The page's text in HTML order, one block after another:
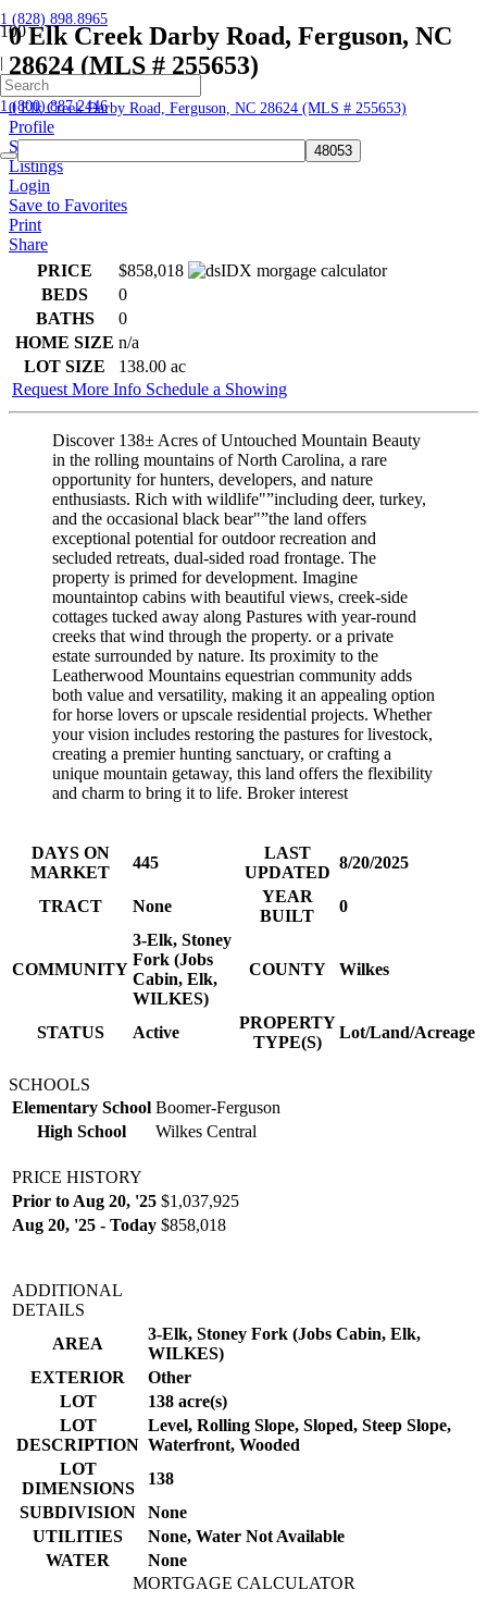
1 (828) 898.8965
1 (800) 887.2446
0 Elk Creek Darby Road, Ferguson, NC
28624 (MLS # 255653)
Home
0 Elk Creek Darby Road, Ferguson, NC 28624 (MLS # 255653)
Profile
Searches
Listings
Login
Save to Favorites
Print
Share
PRICE
$858,018
BEDS
0
BATHS
0
HOME SIZE n/a
LOT SIZE
138.00 ac
Request More Info Schedule a Showing
Discover 138± Acres of Untouched Mountain Beauty
in the rolling mountains of North Carolina, a rare
opportunity for hunters, developers, and nature
enthusiasts. Rich with wildlife"”including deer, turkey,
and the occasional black bear"”the land offers
exceptional potential for outdoor recreation and
secluded retreats, dual-sided road frontage. The
property is primed for development. Imagine
mountaintop cabins with beautiful views, creek-side
cottages tucked away along Pastures with year-round
creeks that wind through the property. or a private
estate surrounded by nature. Its proximity to the
Leatherwood Mountains equestrian community adds
both value and versatility, making it an appealing option
for horse lovers or upscale residential projects. Whether
your vision includes restoring the pastures for livestock,
creating a premier hunting sanctuary, or crafting a
unique mountain getaway, this land offers the flexibility
and charm to bring it to life. Broker interest
DAYS ON
MARKET
445
LAST
UPDATED
8/20/2025
TRACT None
YEAR
BUILT
0
COMMUNITY
3-Elk, Stoney
Fork (Jobs
Cabin, Elk,
WILKES)
COUNTY Wilkes
STATUS Active
PROPERTY
TYPE(S)
Lot/Land/Acreage
SCHOOLS
Elementary School Boomer-Ferguson
High School
Wilkes Central
PRICE HISTORY
Prior to Aug 20, '25 $1,037,925
Aug 20, '25 - Today $858,018
ADDITIONAL
DETAILS
AREA
3-Elk, Stoney Fork (Jobs Cabin, Elk,
WILKES)
EXTERIOR
Other
LOT
138 acre(s)
LOT
DESCRIPTION
Level, Rolling Slope, Sloped, Steep Slope,
Waterfront, Wooded
LOT
DIMENSIONS
138
SUBDIVISION
None
UTILITIES
None, Water Not Available
WATER
None
MORTGAGE CALCULATOR